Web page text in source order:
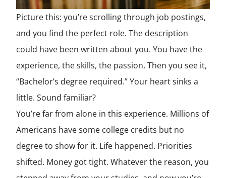
Picture this: you’re scrolling through job postings,
and you find the perfect role. The description
could have been written about you. You have the
experience, the skills, the passion. Then you see it,
“Bachelor’s degree required.” Your heart sinks a
little. Sound familiar?
You’re far from alone in this experience. Millions of
Americans have some college credits but no
degree to show for it. Life happened. Priorities
shifted. Money got tight. Whatever the reason, you